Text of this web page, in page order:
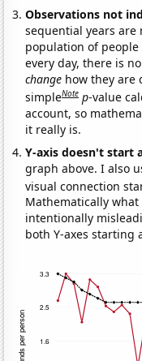
Observations not
sequential years are
population of
every day, there is
change how they are
simpleNote p-value
account, so
it really is.
Y-axis doesn't start
graph above. I also
visual connection
Mathematically
intentionally
both Y-axes starting